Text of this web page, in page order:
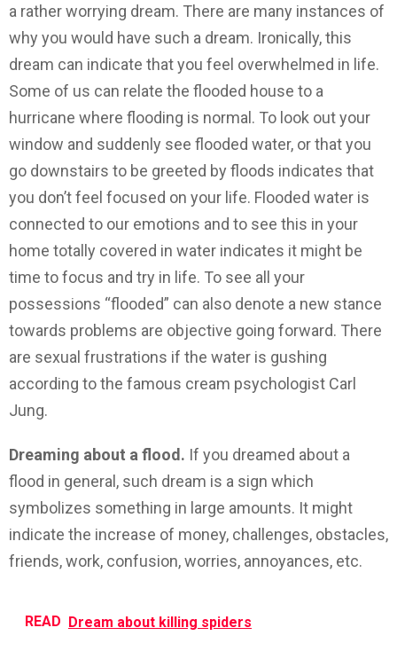
a rather worrying dream. There are many instances of
why you would have such a dream. Ironically, this
dream can indicate that you feel overwhelmed in life.
Some of us can relate the flooded house to a
hurricane where flooding is normal. To look out your
window and suddenly see flooded water, or that you
go downstairs to be greeted by floods indicates that
you don’t feel focused on your life. Flooded water is
connected to our emotions and to see this in your
home totally covered in water indicates it might be
time to focus and try in life. To see all your
possessions “flooded” can also denote a new stance
towards problems are objective going forward. There
are sexual frustrations if the water is gushing
according to the famous cream psychologist Carl
Jung.
Dreaming about a flood. If you dreamed about a
flood in general, such dream is a sign which
symbolizes something in large amounts. It might
indicate the increase of money, challenges, obstacles,
friends, work, confusion, worries, annoyances, etc.
READ Dream about killing spiders